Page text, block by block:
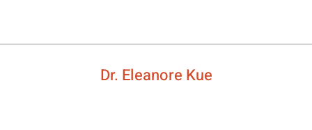
Dr. Eleanore Kue